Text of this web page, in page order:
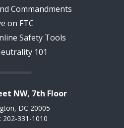
Commandments
on FTC
Safety Tools
101
NW, 7th Floor
DC 20005
202-331-1010